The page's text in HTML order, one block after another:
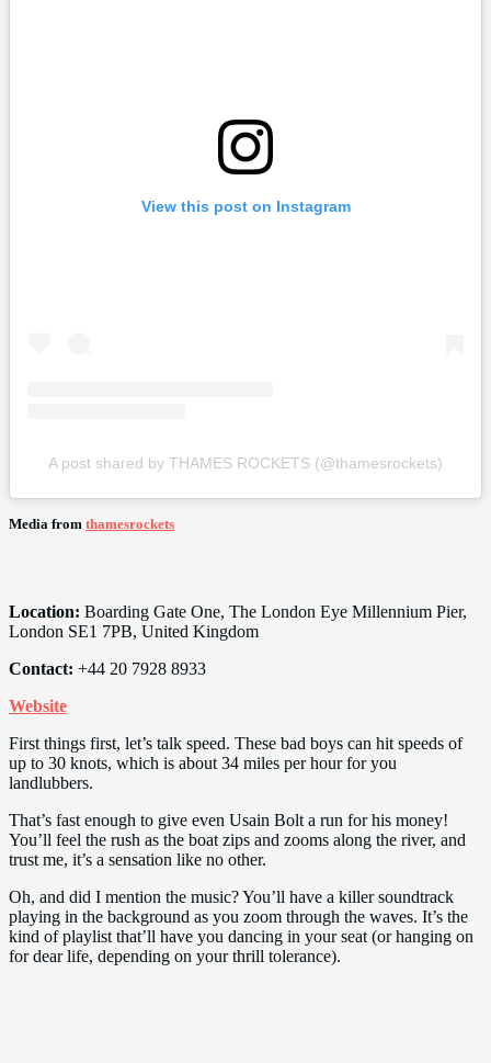
View this post on Instagram
A post shared by THAMES ROCKETS (@thamesrockets)
Media from thamesrockets
Location: Boarding Gate One, The London Eye Millennium Pier,
London SE1 7PB, United Kingdom
Contact: +44 20 7928 8933
Website
First things first, let’s talk speed. These bad boys can hit speeds of
up to 30 knots, which is about 34 miles per hour for you
landlubbers.
That’s fast enough to give even Usain Bolt a run for his money!
You’ll feel the rush as the boat zips and zooms along the river, and
trust me, it’s a sensation like no other.
Oh, and did I mention the music? You’ll have a killer soundtrack
playing in the background as you zoom through the waves. It’s the
kind of playlist that’ll have you dancing in your seat (or hanging on
for dear life, depending on your thrill tolerance).